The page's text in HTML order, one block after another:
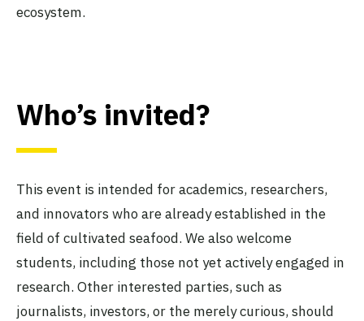
ecosystem.
Who’s invited?
This event is intended for academics, researchers,
and innovators who are already established in the
field of cultivated seafood. We also welcome
students, including those not yet actively engaged in
research. Other interested parties, such as
journalists, investors, or the merely curious, should